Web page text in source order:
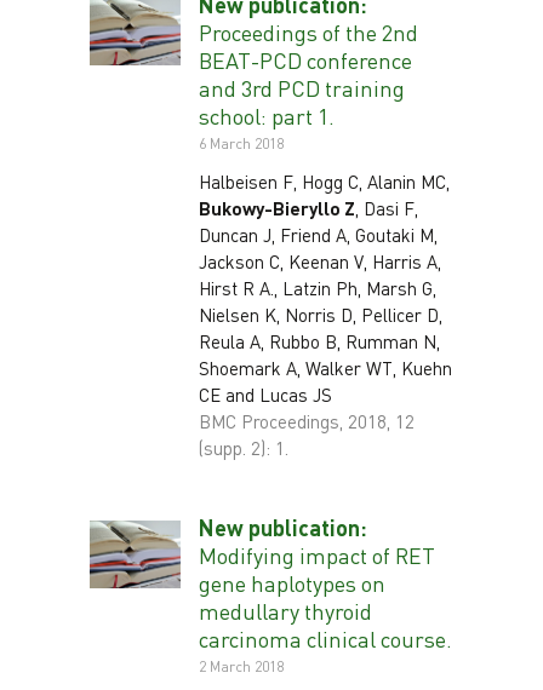
Proceedings of the 2nd
BEAT-PCD conference
and 3rd PCD training
school: part 1.
6 March 2018
Halbeisen F, Hogg C, Alanin MC,
Bukowy-Bieryllo Z , Dasi F,
Duncan J, Friend A, Goutaki M,
Jackson C, Keenan V, Harris A,
Hirst R A., Latzin Ph, Marsh G,
Nielsen K, Norris D, Pellicer D,
Reula A, Rubbo B, Rumman N,
Shoemark A, Walker WT, Kuehn
CE and Lucas JS
BMC Proceedings, 2018, 12
(supp. 2): 1.
New publication:
Modifying impact of RET
gene haplotypes on
medullary thyroid
carcinoma clinical course.
2 March 2018